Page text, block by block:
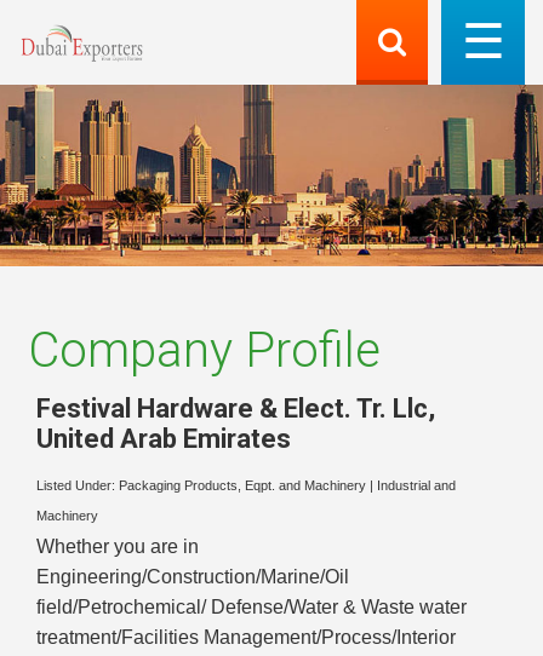
Company Profile
Festival Hardware & Elect. Tr. Llc,
United Arab Emirates
Listed Under: Packaging Products, Eqpt. and Machinery Industrial and
Machinery
Whether you are in
Engineering/Construction/Marine/Oil
field/Petrochemical/ Defense/Water & Waste water
treatment/Facilities Management/Process/Interior